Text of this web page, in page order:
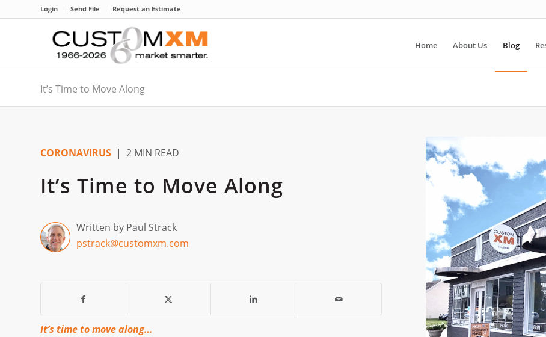
Login Send File Request an Estimate
Home About Us Blog
It’s Time to Move Along
CORONAVIRUS | 2 MIN READ
It’s Time to Move Along
Written by Paul Strack
pstrack@customxm.com
It’s time to move along…